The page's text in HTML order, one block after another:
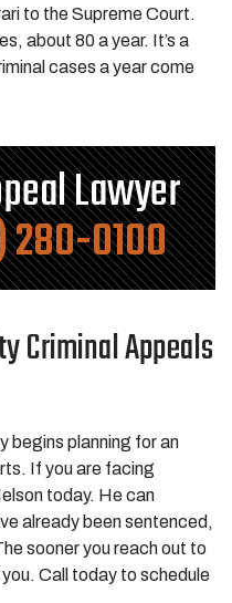
to the Supreme Court.
about 80 a year. It’s a
cases a year come
Lawyer
280-0100
Criminal Appeals
begins planning for an
If you are facing
today. He can
already been sentenced,
sooner you reach out to
Call today to schedule